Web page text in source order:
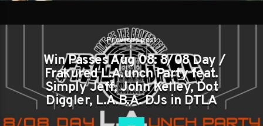
Previous post
Win Passes Aug 08: 8/08 Day /
Frakured L.A.unch Party feat.
Simply Jeff, John Kelley, Dot
Diggler, L.A.B.A. DJs in DTLA